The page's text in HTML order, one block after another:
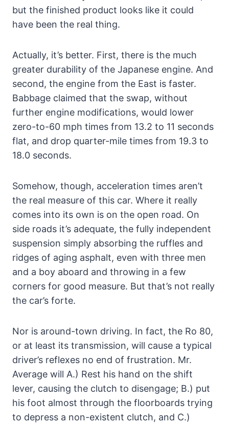
but the finished product looks like it could
have been the real thing.
Actually, it’s better. First, there is the much
greater durability of the Japanese engine. And
second, the engine from the East is faster.
Babbage claimed that the swap, without
further engine modifications, would lower
zero-to-60 mph times from 13.2 to 11 seconds
flat, and drop quarter-mile times from 19.3 to
18.0 seconds.
Somehow, though, acceleration times aren’t
the real measure of this car. Where it really
comes into its own is on the open road. On
side roads it’s adequate, the fully independent
suspension simply absorbing the ruffles and
ridges of aging asphalt, even with three men
and a boy aboard and throwing in a few
corners for good measure. But that’s not really
the car’s forte.
Nor is around-town driving. In fact, the Ro 80,
or at least its transmission, will cause a typical
driver’s reflexes no end of frustration. Mr.
Average will A.) Rest his hand on the shift
lever, causing the clutch to disengage; B.) put
his foot almost through the floorboards trying
to depress a non-existent clutch, and C.)